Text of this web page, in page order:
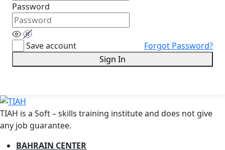
Password
Save account
Forgot Password?
Sign In
TIAH is a Soft – skills training institute and does not give
any job guarantee.
BAHRAIN CENTER